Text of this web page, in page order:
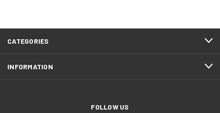
CATEGORIES
INFORMATION
FOLLOW US